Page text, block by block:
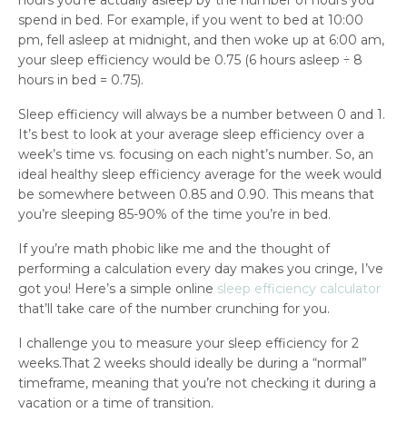
spend in bed. For example, if you went to bed at 10:00
pm, fell asleep at midnight, and then woke up at 6:00 am,
your sleep efficiency would be 0.75 (6 hours asleep ÷ 8
hours in bed = 0.75).
Sleep efficiency will always be a number between 0 and 1.
It’s best to look at your average sleep efficiency over a
week’s time vs. focusing on each night’s number. So, an
ideal healthy sleep efficiency average for the week would
be somewhere between 0.85 and 0.90. This means that
you’re sleeping 85-90% of the time you’re in bed.
If you’re math phobic like me and the thought of
performing a calculation every day makes you cringe, I’ve
got you! Here’s a simple online sleep efficiency calculator
that’ll take care of the number crunching for you.
I challenge you to measure your sleep efficiency for 2
weeks.That 2 weeks should ideally be during a “normal”
timeframe, meaning that you’re not checking it during a
vacation or a time of transition.